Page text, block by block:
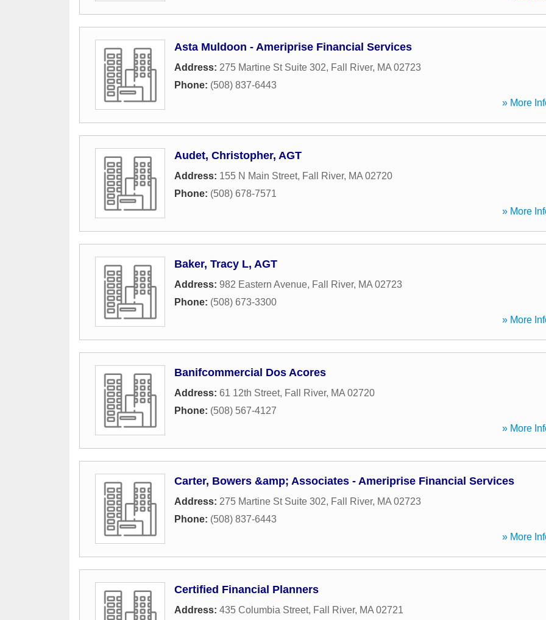
Asta Muldoon - Ameriprise Financial Services
Address: 275 Martine St Suite 302, Fall River, MA 02723
Phone: (508) 837-6443
» More
Audet, Christopher, AGT
Address: 155 N Main Street, Fall River, MA 02720
Phone: (508) 678-7571
» More
Baker, Tracy L, AGT
Address: 982 Eastern Avenue, Fall River, MA 02723
Phone: (508) 673-3300
» More
Banifcommercial Dos Acores
Address: 61 12th Street, Fall River, MA 02720
Phone: (508) 567-4127
» More
Carter, Bowers &amp; Associates - Ameriprise Financial Services
Address: 275 Martine St Suite 302, Fall River, MA 02723
Phone: (508) 837-6443
» More
Certified Financial Planners
Address: 435 Columbia Street, Fall River, MA 02721